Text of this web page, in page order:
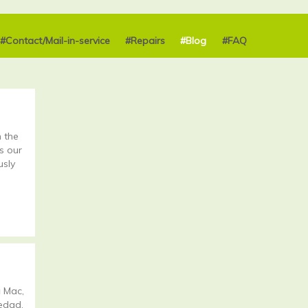
#Contact/Mail-in-service #Repairs #Blog #FAQ
the
our